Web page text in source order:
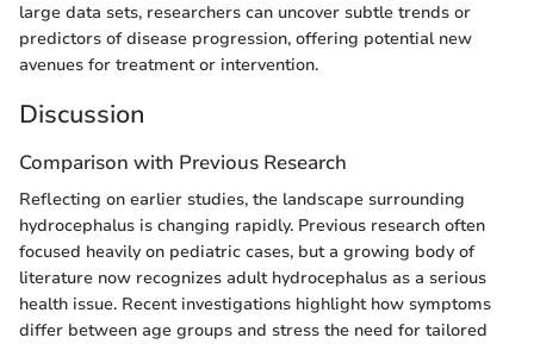
large data sets, researchers can uncover subtle trends or
predictors of disease progression, offering potential new
avenues for treatment or intervention.
Discussion
Comparison with Previous Research
Reflecting on earlier studies, the landscape surrounding
hydrocephalus is changing rapidly. Previous research often
focused heavily on pediatric cases, but a growing body of
literature now recognizes adult hydrocephalus as a serious
health issue. Recent investigations highlight how symptoms
differ between age groups and stress the need for tailored